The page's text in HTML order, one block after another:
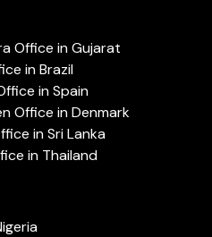
Office in Gujarat
in Brazil
in Spain
Office in Denmark
in Sri Lanka
in Thailand